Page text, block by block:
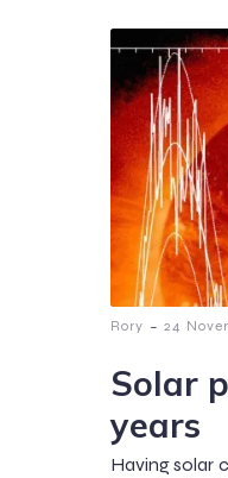
Rory - 24
Solar
years
Having solar